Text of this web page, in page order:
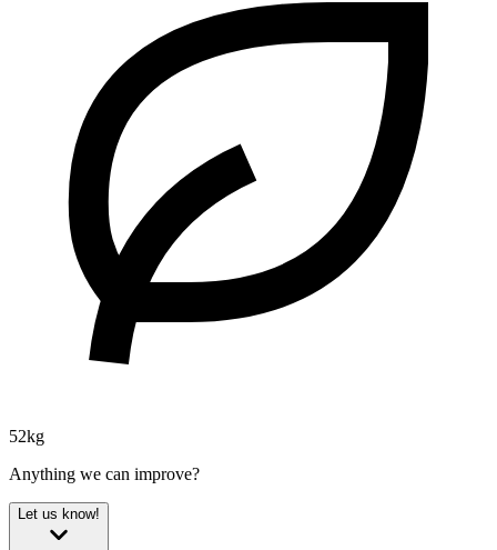
52kg
Anything we can improve?
Let us know!